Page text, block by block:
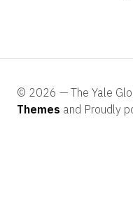
© 2026 — The Yale
Themes and Proudly